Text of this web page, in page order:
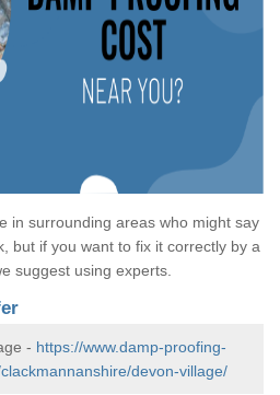
in surrounding areas who might say
but if you want to fix it correctly by a
suggest using experts.
- https://www.damp-proofing-
devon-village/